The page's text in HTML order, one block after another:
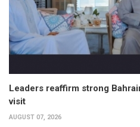
Leaders reaffirm strong
visit
AUGUST 07, 2026